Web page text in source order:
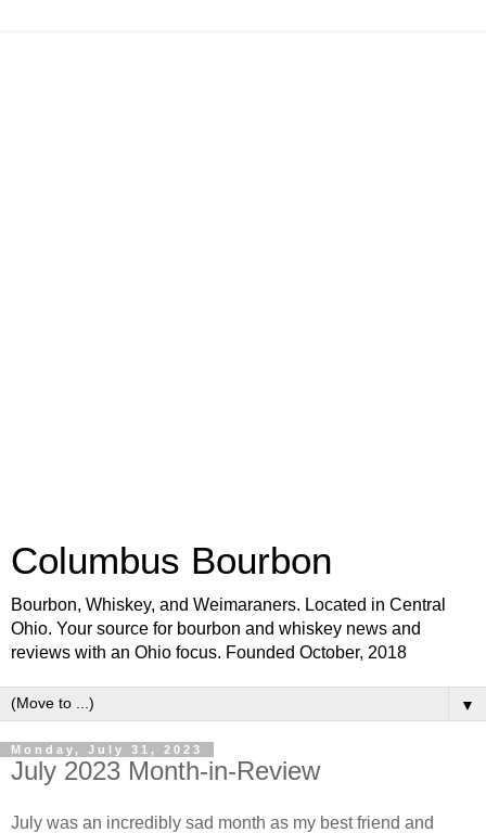
Columbus Bourbon
Bourbon, Whiskey, and Weimaraners. Located in Central
Ohio. Your source for bourbon and whiskey news and
reviews with an Ohio focus. Founded October, 2018
▼
Monday, July 31, 2023
July 2023 Month-in-Review
July was an incredibly sad month as my best friend and